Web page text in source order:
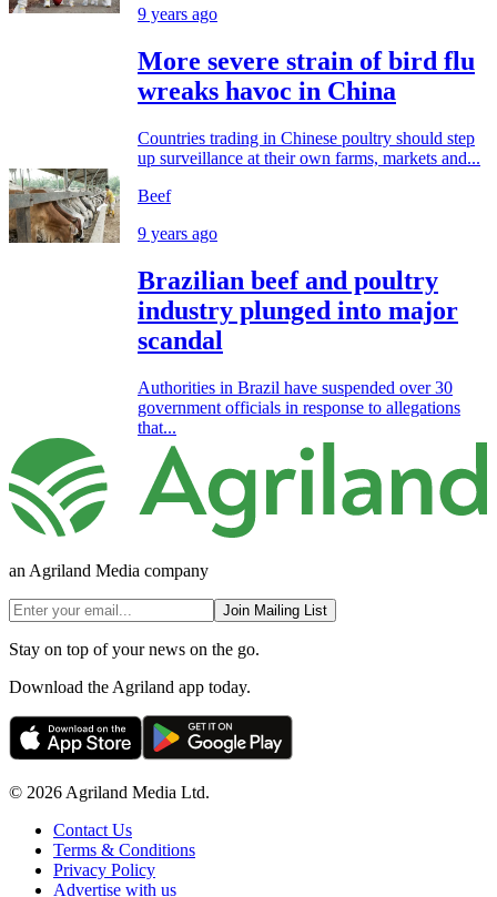
9 years ago
More severe strain of bird flu
wreaks havoc in China
Countries trading in Chinese poultry should step
up surveillance at their own farms, markets and...
Beef
9 years ago
Brazilian beef and poultry
industry plunged into major
scandal
Authorities in Brazil have suspended over 30
government officials in response to allegations
that...
an Agriland Media company
Join Mailing List
Stay on top of your news on the go.
Download the Agriland app today.
© 2026 Agriland Media Ltd.
Contact Us
Terms & Conditions
Privacy Policy
Advertise with us